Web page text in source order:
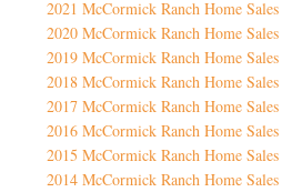
2021 McCormick Ranch Home Sales
2020 McCormick Ranch Home Sales
2019 McCormick Ranch Home Sales
2018 McCormick Ranch Home Sales
2017 McCormick Ranch Home Sales
2016 McCormick Ranch Home Sales
2015 McCormick Ranch Home Sales
2014 McCormick Ranch Home Sales